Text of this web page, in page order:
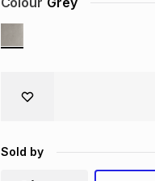
Sold by